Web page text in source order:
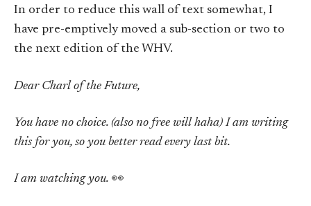
In order to reduce this wall of text somewhat, I
have pre-emptively moved a sub-section or two to
the next edition of the WHV.
Dear Charl of the Future,
You have no choice. (also no free will haha) I am writing
this for you, so you better read every last bit.
I am watching you. 👀